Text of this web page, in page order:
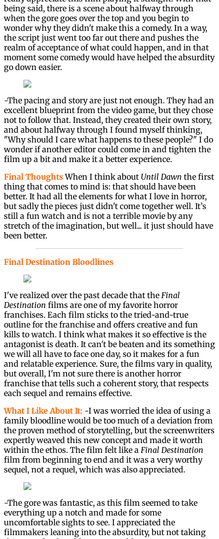
being said, there is a scene about halfway through
when the gore goes over the top and you begin to
wonder why they didn't make this a comedy. In a way,
the script just went too far out there and pushes the
realm of acceptance of what could happen, and in that
moment some comedy would have helped the absurdity
go down easier.
-The pacing and story are just not enough. They had an
excellent blueprint from the video game, but they chose
not to follow that. Instead, they created their own story,
and about halfway through I found myself thinking,
"Why should I care what happens to these people?" I do
wonder if another editor could come in and tighten the
film up a bit and make it a better experience.
Final ThoughtsWhen I think about Until Dawn the first
thing that comes to mind is: that should have been
better. It had all the elements for what I love in horror,
but sadly the pieces just didn't come together well. It’s
still a fun watch and is not a terrible movie by any
stretch of the imagination, but well... it just should have
been better.
Final Destination Bloodlines
I've realized over the past decade that the Final
Destination films are one of my favorite horror
franchises. Each film sticks to the tried-and-true
outline for the franchise and offers creative and fun
kills to watch. I think what makes it so effective is the
antagonist is death. It can't be beaten and its something
we will all have to face one day, so it makes for a fun
and relatable experience. Sure, the films vary in quality,
but overall, I'm not sure there is another horror
franchise that tells such a coherent story, that respects
each sequel and remains effective.
What I Like About It: -I was worried the idea of using a
family bloodline would be too much of a deviation from
the proven method of storytelling, but the screenwriters
expertly weaved this new concept and made it worth
within the ethos. The film felt like a Final Destination
film from beginning to end and it was a very worthy
sequel, not a requel, which was also appreciated.
-The gore was fantastic, as this film seemed to take
everything up a notch and made for some
uncomfortable sights to see. I appreciated the
filmmakers leaning into the absurdity, but not taking